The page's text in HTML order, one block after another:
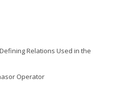
Relations Used in the
Operator